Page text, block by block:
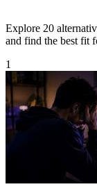
Explore 20
and find the best fit
1